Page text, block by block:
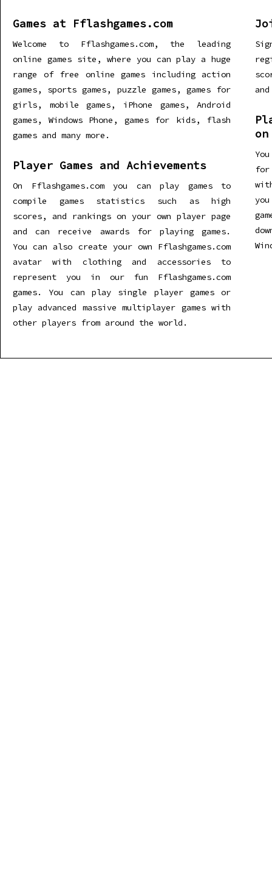
Games at Fflashgames.com
Welcome to Fflashgames.com, the leading
online games site, where you can play a huge
range of free online games including action
games, sports games, puzzle games, games for
girls, mobile games, iPhone games, Android
games, Windows Phone, games for kids, flash
games and many more.
Player Games and Achievements
On Fflashgames.com you can play games to
compile games statistics such as high
scores, and rankings on your own player page
and can receive awards for playing games.
You can also create your own Fflashgames.com
avatar with clothing and accessories to
represent you in our fun Fflashgames.com
games. You can play single player games or
play advanced massive multiplayer games with
other players from around the world.
for